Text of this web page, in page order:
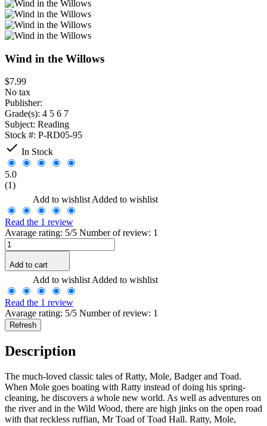
Wind in the Willows
$7.99
No tax
Publisher:
Grade(s): 4 5 6 7
Subject: Reading
Stock #: P-RD05-95
 In Stock
5.0
(1)
Add to wishlistAdded to wishlist
Read the 1 review
Avarage rating: 5/5 Number of review: 1
Add to cart
Add to wishlistAdded to wishlist
Read the 1 review
Avarage rating: 5/5 Number of review: 1
Description
The much-loved classic tales of Ratty, Mole, Badger and Toad.
When Mole goes boating with Ratty instead of doing his spring-
cleaning, he discovers a whole new world. As well as adventures on
the river and in the Wild Wood, there are high jinks on the open road
with that reckless ruffian, Mr Toad of Toad Hall. Ratty, Mole,